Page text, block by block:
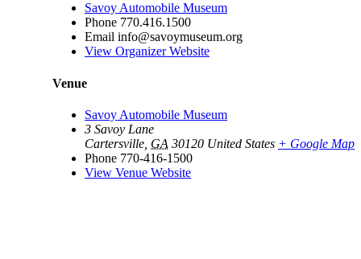
Savoy Automobile Museum
Phone 770.416.1500
Email info@savoymuseum.org
View Organizer Website
Venue
Savoy Automobile Museum
3 Savoy Lane
Cartersville GA 30120 United States + Google Map
Phone 770-416-1500
View Venue Website